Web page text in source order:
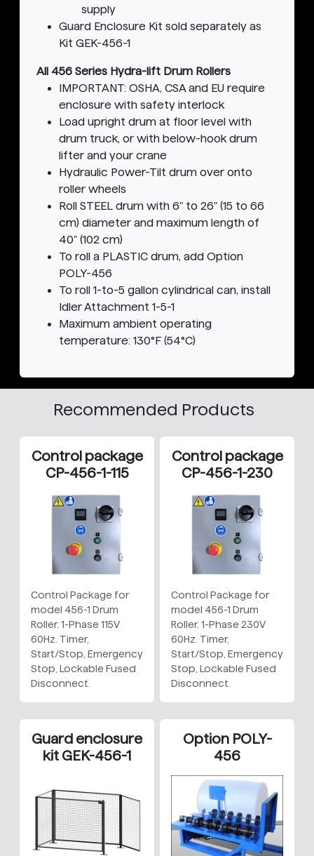
supply
Guard Enclosure Kit sold separately as
Kit GEK-456-1
All 456 Series Hydra-lift Drum Rollers
IMPORTANT: OSHA, CSA and EU require
enclosure with safety interlock
Load upright drum at floor level with
drum truck, or with below-hook drum
lifter and your crane
Hydraulic Power-Tilt drum over onto
roller wheels
Roll STEEL drum with 6" to 26" (15 to 66
cm) diameter and maximum length of
40" (102 cm)
To roll a PLASTIC drum, add Option
POLY-456
To roll 1-to-5 gallon cylindrical can, install
Idler Attachment 1-5-1
Maximum ambient operating
temperature: 130°F (54°C)
Recommended Products
Control package
CP-456-1-115
Control Package for
model 456-1 Drum
Roller. 1-Phase 115V
60Hz. Timer,
Start/Stop, Emergency
Stop, Lockable Fused
Disconnect.
Control package
CP-456-1-230
Control Package for
model 456-1 Drum
Roller. 1-Phase 230V
60Hz. Timer,
Start/Stop, Emergency
Stop, Lockable Fused
Disconnect.
Guard enclosure
kit GEK-456-1
Option POLY-
456